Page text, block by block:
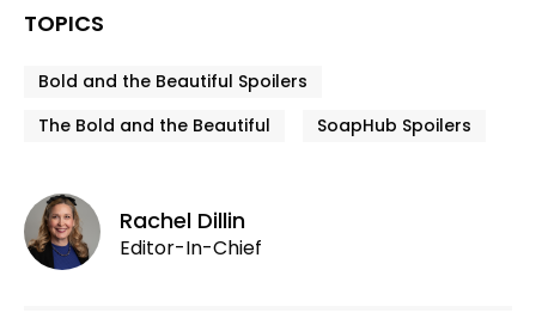
TOPICS
Bold and the Beautiful Spoilers
The Bold and the Beautiful
SoapHub Spoilers
Rachel Dillin
Editor-In-Chief